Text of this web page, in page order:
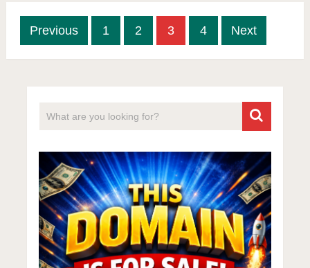
Posts
pagination
Previous 1 2 3 4 Next